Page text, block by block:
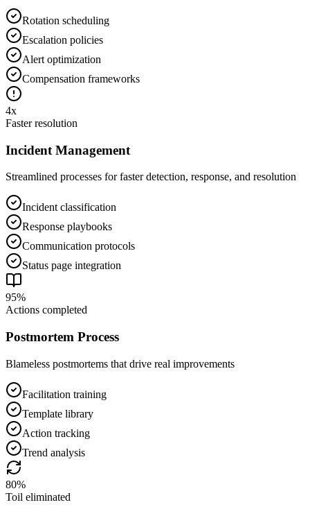
Rotation scheduling
Escalation policies
Alert optimization
Compensation frameworks
4x
Faster resolution
Incident Management
Streamlined processes for faster detection, response, and resolution
Incident classification
Response playbooks
Communication protocols
Status page integration
95%
Actions completed
Postmortem Process
Blameless postmortems that drive real improvements
Facilitation training
Template library
Action tracking
Trend analysis
80%
Toil eliminated